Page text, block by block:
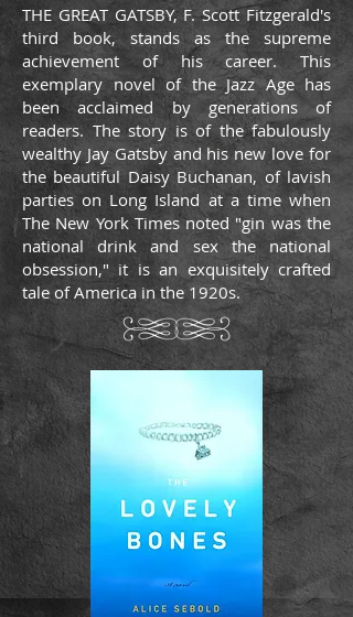
THE GREAT GATSBY, F. Scott Fitzgerald's
third book, stands as the supreme
achievement of his career. This
exemplary novel of the Jazz Age has
been acclaimed by generations of
readers. The story is of the fabulously
wealthy Jay Gatsby and his new love for
the beautiful Daisy Buchanan, of lavish
parties on Long Island at a time when
The New York Times noted "gin was the
national drink and sex the national
obsession," it is an exquisitely crafted
tale of America in the 1920s.